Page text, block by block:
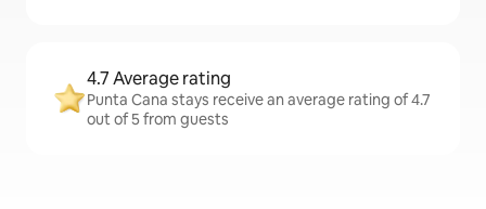
4.7 Average rating
Punta Cana stays receive an average rating of 4.7
out of 5 from guests